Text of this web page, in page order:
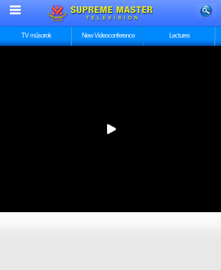
TV műsorok New Videoconference Lectures